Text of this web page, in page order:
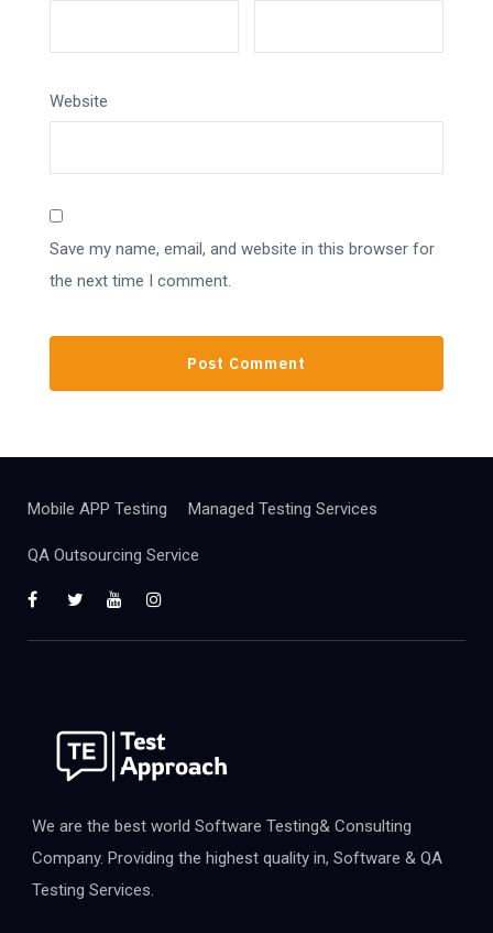
Website
Save my name, email, and website in this browser for
the next time I comment.
Mobile APP Testing Managed Testing Services
QA Outsourcing Service
We are the best world Software Testing& Consulting
Company. Providing the highest quality in, Software & QA
Testing Services.